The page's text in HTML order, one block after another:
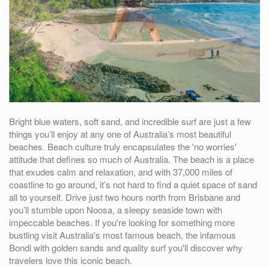
Bright blue waters, soft sand, and incredible surf are just a few
things you’ll enjoy at any one of Australia’s most beautiful
beaches. Beach culture truly encapsulates the 'no worries'
attitude that defines so much of Australia. The beach is a place
that exudes calm and relaxation, and with 37,000 miles of
coastline to go around, it’s not hard to find a quiet space of sand
all to yourself. Drive just two hours north from Brisbane and
you’ll stumble upon Noosa, a sleepy seaside town with
impeccable beaches. If you're looking for something more
bustling visit Australia's most famous beach, the infamous
Bondi with golden sands and quality surf you'll discover why
travelers love this iconic beach.